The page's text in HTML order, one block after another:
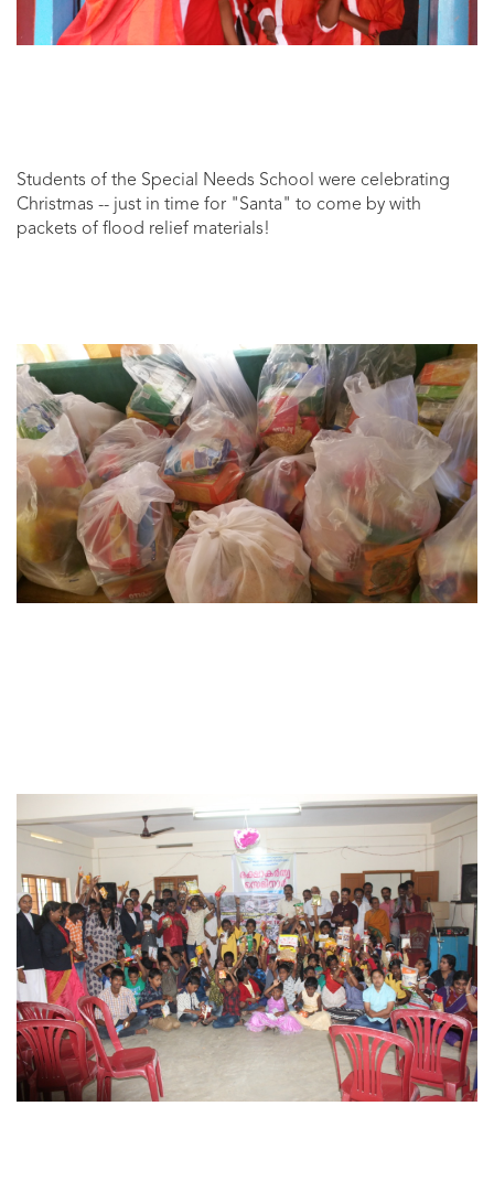
Students of the Special Needs School were celebrating
Christmas -- just in time for "Santa" to come by with
packets of flood relief materials!